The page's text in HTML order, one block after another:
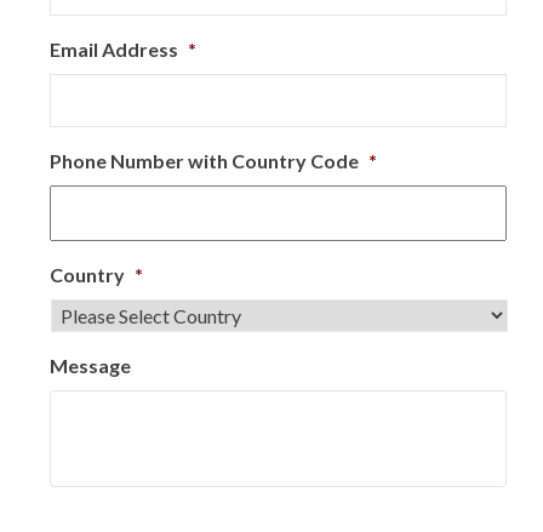
Email Address *
Phone Number with Country Code *
Country *
Message